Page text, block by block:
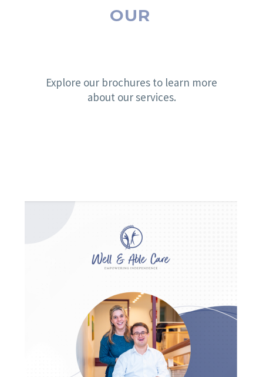
OUR
Explore our brochures to learn more
about our services.